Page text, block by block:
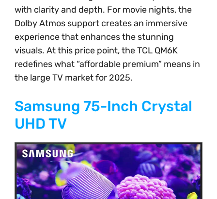
with clarity and depth. For movie nights, the
Dolby Atmos support creates an immersive
experience that enhances the stunning
visuals. At this price point, the TCL QM6K
redefines what “affordable premium” means in
the large TV market for 2025.
Samsung 75-Inch Crystal
UHD TV